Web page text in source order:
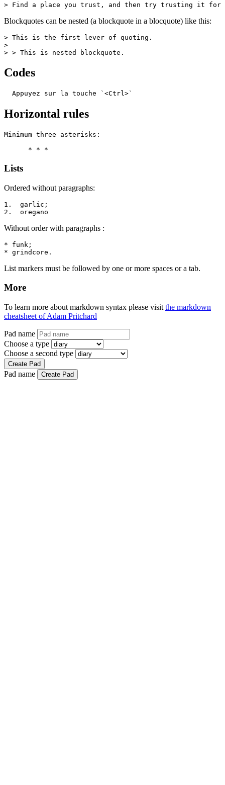
> Find a place you trust, and then try trusting it for
Blockquotes can be nested (a blockquote in a blocquote) like this:
> This is the first lever of quoting.
>
> > This is nested blockquote.
Codes
  Appuyez sur la touche `<Ctrl>`
Horizontal rules
Minimum three asterisks:
      * * *
Lists
Ordered without paragraphs:
1.  garlic;
2.  oregano
Without order with paragraphs :
* funk;
* grindcore.
List markers must be followed by one or more spaces or a tab.
More
To learn more about markdown syntax please visit the markdown
cheatsheet of Adam Pritchard
Pad name
Choose a type
Choose a second type
Create Pad
Pad name